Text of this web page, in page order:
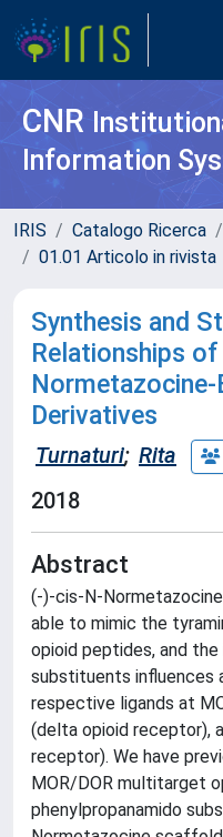
CNR
Information
IRIS Catalogo Ricerca
01.01 Articolo in rivista
Synthesis and
Relationships
Normetazocine-
Derivatives
Turnaturi; Rita
2018
Abstract
(-)-cis-N-
able to mimic the
opioid peptides, and
substituents influences
respective ligands at
(delta opioid receptor),
receptor). We have
MOR/DOR multitarget
phenylpropanamido